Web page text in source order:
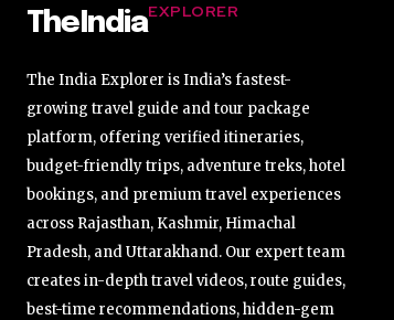
TheIndiaEXPLORER
The India Explorer is India’s fastest-
growing travel guide and tour package
platform, offering verified itineraries,
budget-friendly trips, adventure treks, hotel
bookings, and premium travel experiences
across Rajasthan, Kashmir, Himachal
Pradesh, and Uttarakhand. Our expert team
creates in-depth travel videos, route guides,
best-time recommendations, hidden-gem